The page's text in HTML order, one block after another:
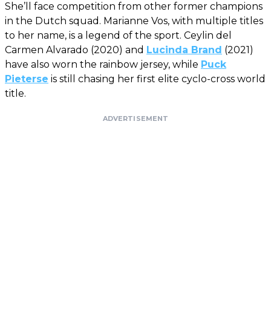
She’ll face competition from other former champions
in the Dutch squad. Marianne Vos, with multiple titles
to her name, is a legend of the sport. Ceylin del
Carmen Alvarado (2020) and Lucinda Brand (2021)
have also worn the rainbow jersey, while Puck
Pieterse is still chasing her first elite cyclo-cross world
title.
ADVERTISEMENT